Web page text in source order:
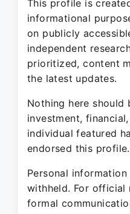
This profile is
informational
on publicly
independent
prioritized, content
the latest updates.
Nothing here should
investment,
individual featured
endorsed this profile.
Personal
withheld. For official
formal